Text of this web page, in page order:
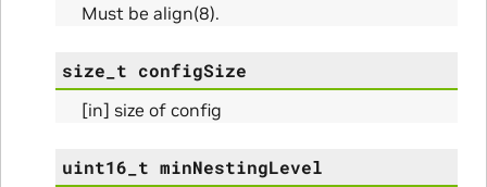
Must be align(8).
size_t configSize
[in] size of config
uint16_t minNestingLevel